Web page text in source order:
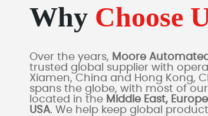
Why Choose
Over the years, Moore
trusted global supplier with
Xiamen, China and Hong Kong,
spans the globe, with most of
located in the Middle East,
USA. We help keep global